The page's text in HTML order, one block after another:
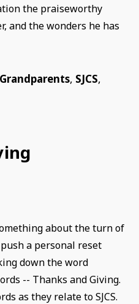
the praiseworthy
and the wonders he has
Grandparents, SJCS,
about the turn of
a personal reset
down the word
-- Thanks and Giving.
as they relate to SJCS.